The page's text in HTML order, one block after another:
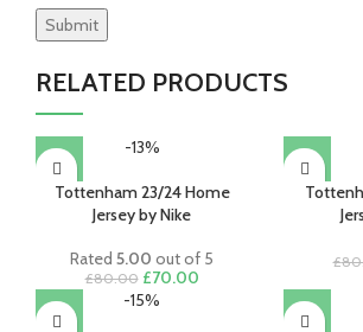
RELATED PRODUCTS
-13%
Tottenham 23/24 Home
Jersey by Nike
Rated 5.00 out of 5
£80.00 Original
price
£70.00Current
£
-15%